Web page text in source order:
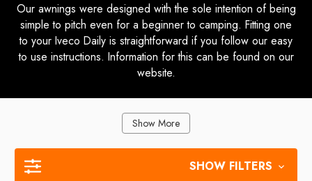
Our awnings were designed with the sole intention of being
simple to pitch even for a beginner to camping. Fitting one
to your Iveco Daily is straightforward if you follow our easy
to use instructions. Information for this can be found on our
website.
Show More
SHOW FILTERS